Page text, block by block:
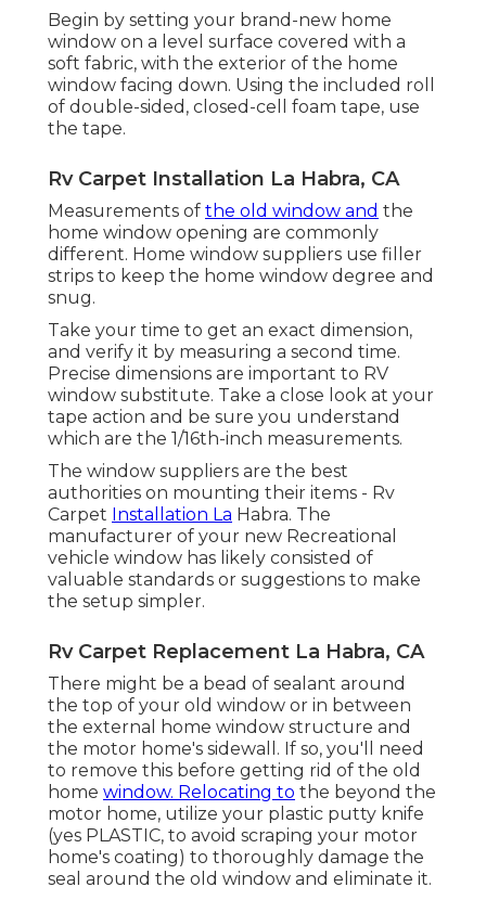
Begin by setting your brand-new home
window on a level surface covered with a
soft fabric, with the exterior of the home
window facing down. Using the included roll
of double-sided, closed-cell foam tape, use
the tape.
Rv Carpet Installation La Habra, CA
Measurements of the old window and the
home window opening are commonly
different. Home window suppliers use filler
strips to keep the home window degree and
snug.
Take your time to get an exact dimension,
and verify it by measuring a second time.
Precise dimensions are important to RV
window substitute. Take a close look at your
tape action and be sure you understand
which are the 1/16th-inch measurements.
The window suppliers are the best
authorities on mounting their items - Rv
Carpet Installation La Habra. The
manufacturer of your new Recreational
vehicle window has likely consisted of
valuable standards or suggestions to make
the setup simpler.
Rv Carpet Replacement La Habra, CA
There might be a bead of sealant around
the top of your old window or in between
the external home window structure and
the motor home's sidewall. If so, you'll need
to remove this before getting rid of the old
home window. Relocating to the beyond the
motor home, utilize your plastic putty knife
(yes PLASTIC, to avoid scraping your motor
home's coating) to thoroughly damage the
seal around the old window and eliminate it.